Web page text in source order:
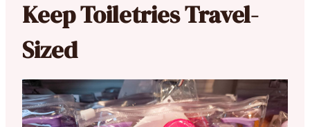
Keep Toiletries Travel-
Sized